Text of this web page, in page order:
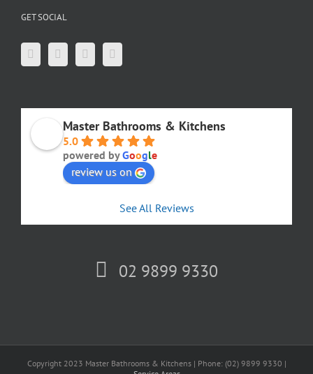
GET SOCIAL
Master Bathrooms & Kitchens
5.0
powered byGoogle
review us on
See All Reviews
02 9899 9330
Copyright 2023 Master Bathrooms & Kitchens | Phone: (02) 9899 9330 |